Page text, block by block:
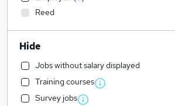
Reed
Hide
Jobs without salary displayed
Training courses
Survey jobs